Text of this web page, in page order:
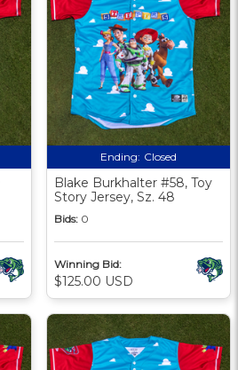
Ending: Closed
Blake Burkhalter #58, Toy
Story Jersey, Sz. 48
Bids: 0
Winning Bid:
$125.00 USD